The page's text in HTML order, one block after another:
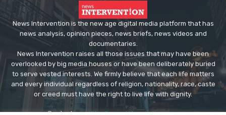
News Intervention is the new age digital media platform that has
news analysis, opinion pieces, news briefs, news videos and
documentaries.
News Intervention raises all those issues that may have been
overlooked by big media houses or have been deliberately buried
to serve vested interests. We firmly believe that each life matters
and every individual regardless of religion, nationality, race, caste
or creed must have the right to live life with dignity.
Contact us:editor@newsintervention.com